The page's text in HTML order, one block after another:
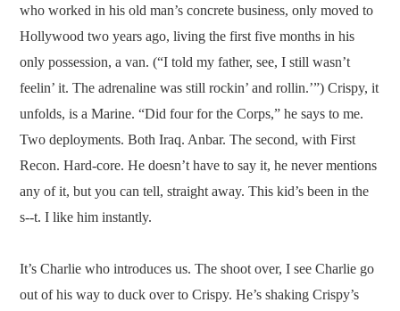
who worked in his old man’s concrete business, only moved to
Hollywood two years ago, living the first five months in his
only possession, a van. (“I told my father, see, I still wasn’t
feelin’ it. The adrenaline was still rockin’ and rollin.’”) Crispy, it
unfolds, is a Marine. “Did four for the Corps,” he says to me.
Two deployments. Both Iraq. Anbar. The second, with First
Recon. Hard-core. He doesn’t have to say it, he never mentions
any of it, but you can tell, straight away. This kid’s been in the
s--t. I like him instantly.
It’s Charlie who introduces us. The shoot over, I see Charlie go
out of his way to duck over to Crispy. He’s shaking Crispy’s